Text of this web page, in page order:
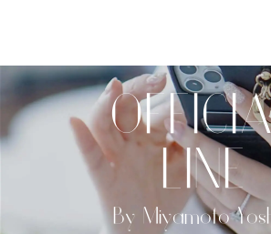
LINE
By Miyamoto